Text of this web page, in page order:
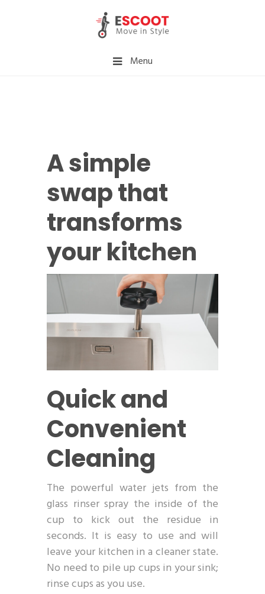
Menu
A simple
swap that
transforms
your kitchen
Quick and
Convenient
Cleaning
The powerful water jets from the
glass rinser spray the inside of the
cup to kick out the residue in
seconds. It is easy to use and will
leave your kitchen in a cleaner state.
No need to pile up cups in your sink;
rinse cups as you use.